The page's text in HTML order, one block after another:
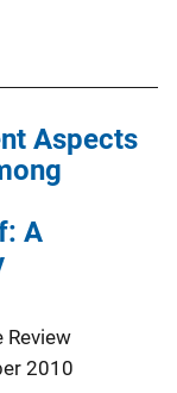
Aspects
A
Review
2010